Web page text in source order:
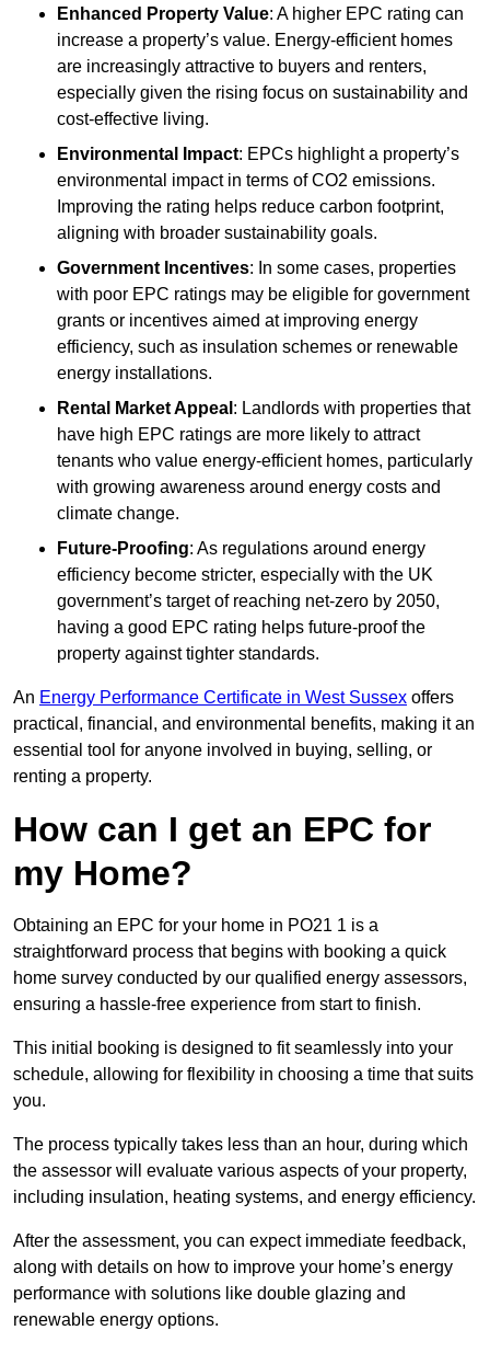
Enhanced Property Value: A higher EPC rating can
increase a property’s value. Energy-efficient homes
are increasingly attractive to buyers and renters,
especially given the rising focus on sustainability and
cost-effective living.
Environmental Impact: EPCs highlight a property’s
environmental impact in terms of CO2 emissions.
Improving the rating helps reduce carbon footprint,
aligning with broader sustainability goals.
Government Incentives: In some cases, properties
with poor EPC ratings may be eligible for government
grants or incentives aimed at improving energy
efficiency, such as insulation schemes or renewable
energy installations.
Rental Market Appeal : Landlords with properties that
have high EPC ratings are more likely to attract
tenants who value energy-efficient homes, particularly
with growing awareness around energy costs and
climate change.
Future-Proofing: As regulations around energy
efficiency become stricter, especially with the UK
government’s target of reaching net-zero by 2050,
having a good EPC rating helps future-proof the
property against tighter standards.
An Energy Performance Certificate in West Sussex offers
practical, financial, and environmental benefits, making it an
essential tool for anyone involved in buying, selling, or
renting a property.
How can I get an EPC for
my Home?
Obtaining an EPC for your home in PO21 1 is a
straightforward process that begins with booking a quick
home survey conducted by our qualified energy assessors,
ensuring a hassle-free experience from start to finish.
This initial booking is designed to fit seamlessly into your
schedule, allowing for flexibility in choosing a time that suits
you.
The process typically takes less than an hour, during which
the assessor will evaluate various aspects of your property,
including insulation, heating systems, and energy efficiency.
After the assessment, you can expect immediate feedback,
along with details on how to improve your home’s energy
performance with solutions like double glazing and
renewable energy options.